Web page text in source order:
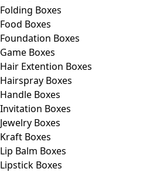
Folding Boxes
Food Boxes
Foundation Boxes
Game Boxes
Hair Extention Boxes
Hairspray Boxes
Handle Boxes
Invitation Boxes
Jewelry Boxes
Kraft Boxes
Lip Balm Boxes
Lipstick Boxes